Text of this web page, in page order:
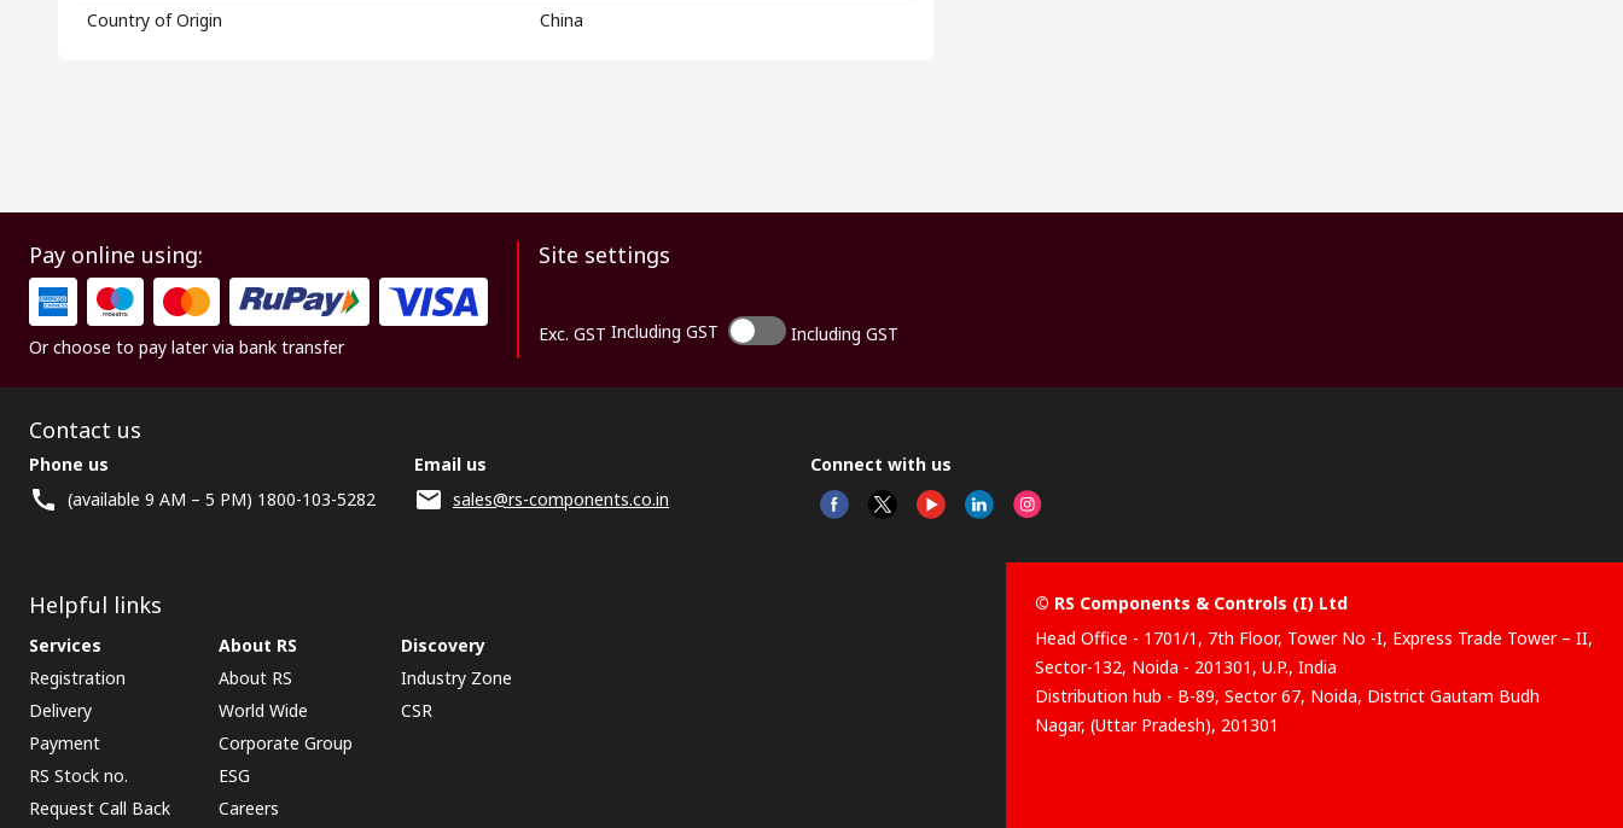
Country of Origin
China
Pay online using:
Or choose to pay later via bank transfer
Site settings
Exc. GST Including GST Including GST
Contact us
Phone us
(available 9 AM – 5 PM) 1800-103-5282
Email us
sales@rs-components.co.in
Connect with us
Helpful links
Services
Registration
Delivery
Payment
RS Stock no.
Request Call Back
About RS
About RS
World Wide
Corporate Group
ESG
Careers
Discovery
Industry Zone
CSR
© RS Components & Controls (I) Ltd
Head Office - 1701/1, 7th Floor, Tower No -I, Express Trade Tower – II,
Sector-132, Noida - 201301, U.P., India
Distribution hub - B-89, Sector 67, Noida, District Gautam Budh
Nagar, (Uttar Pradesh), 201301